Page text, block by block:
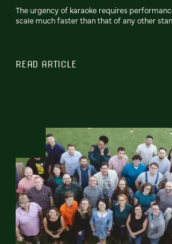
The urgency of karaoke requires
scale much faster than that of any other
READ ARTICLE